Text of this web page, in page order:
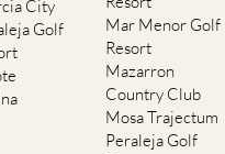
City
Golf
Mar Menor Golf
Resort
Mazarron
Country Club
Mosa Trajectum
Peraleja Golf